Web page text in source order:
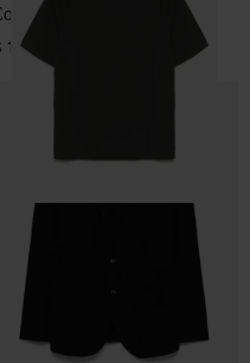
t-shirt
115.00